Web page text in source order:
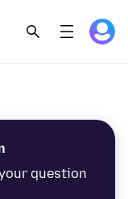
question